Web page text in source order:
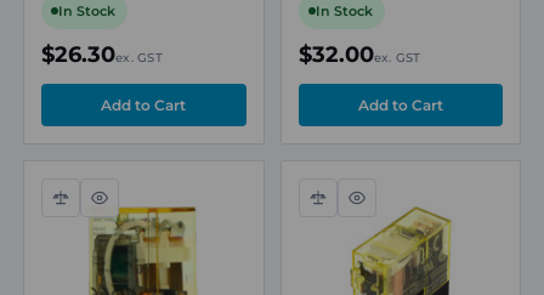
In Stock
$26.30ex. GST
In Stock
$32.00ex. GST
Compare
Quick
view
Compare
Quick
view